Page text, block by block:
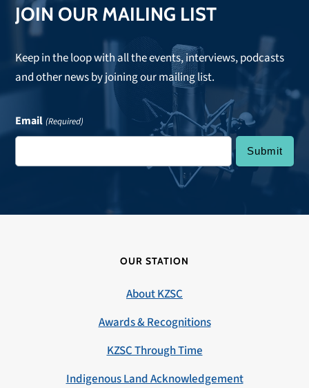
JOIN OUR MAILING LIST
Keep in the loop with all the events, interviews, podcasts
and other news by joining our mailing list.
Email (Required)
OUR STATION
About KZSC
Awards & Recognitions
KZSC Through Time
Indigenous Land Acknowledgement